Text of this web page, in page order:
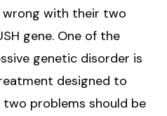
wrong with their two
gene. One of the
genetic disorder is
designed to
problems should be